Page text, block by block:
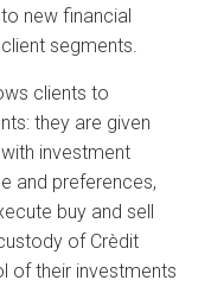
new financial
segments.
clients to
they are given
investment
and preferences,
buy and sell
of Crèdit
of their investments